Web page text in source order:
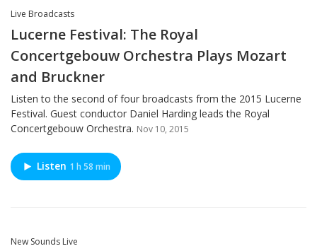
Live Broadcasts
Lucerne Festival: The Royal
Concertgebouw Orchestra Plays Mozart
and Bruckner
Listen to the second of four broadcasts from the 2015 Lucerne
Festival. Guest conductor Daniel Harding leads the Royal
Concertgebouw Orchestra. Nov 10, 2015
Listen 1 h 58 min
New Sounds Live